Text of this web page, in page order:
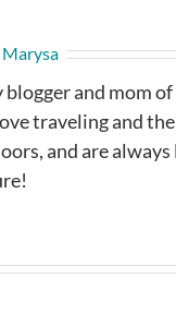
Marysa
blogger and mom
traveling and
and are